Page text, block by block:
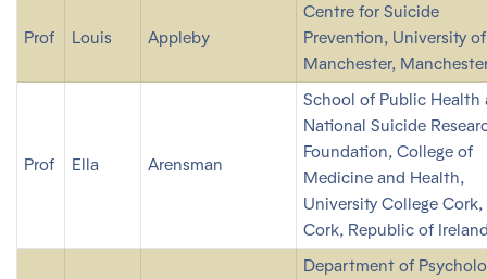
Prof Louis Appleby
Centre for Suicide
Prevention, University of
Manchester,
Prof Ella Arensman
School of Public Health
National Suicide
Foundation, College of
Medicine and Health,
University College Cork,
Cork, Republic of
Department of